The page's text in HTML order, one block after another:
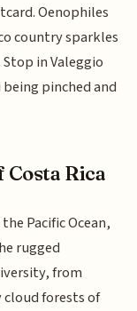
Oenophiles
country sparkles
in Valeggio
pinched and
Rica
Pacific Ocean,
rugged
from
forests of